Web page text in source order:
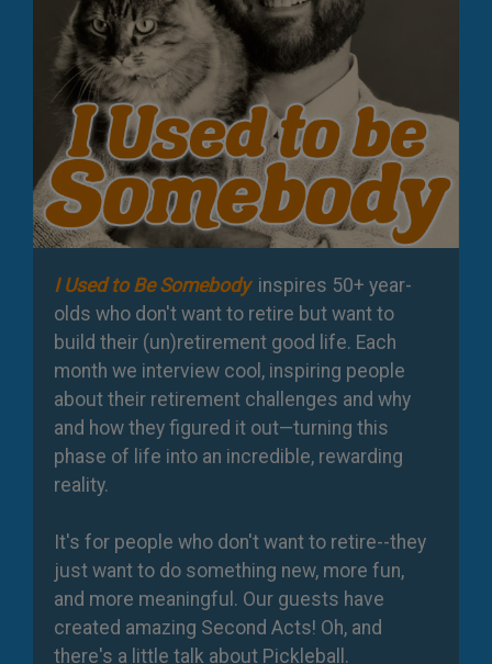
I Used to Be Somebodyinspires 50+ year-
olds who don't want to retire but want to
build their (un)retirement good life. Each
month we interview cool, inspiring people
about their retirement challenges and why
and how they figured it out—turning this
phase of life into an incredible, rewarding
reality.
It's for people who don't want to retire--they
just want to do something new, more fun,
and more meaningful. Our guests have
created amazing Second Acts! Oh, and
there's a little talk about Pickleball.